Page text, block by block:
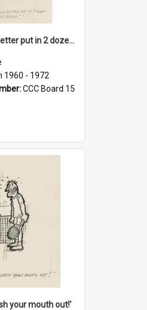
'... And you'd better put in 2 dozen candles again!'
1960 - 1972
CCC Board 15
your mouth out!'